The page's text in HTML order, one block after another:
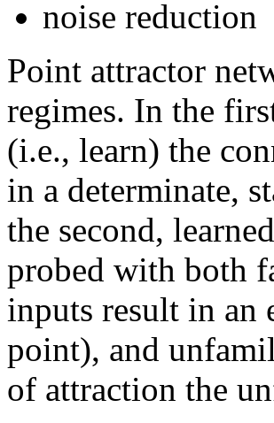
noise reduction
Point attractor
regimes. In the
(i.e., learn) the
in a determinate,
the second,
probed with both
inputs result in an
point), and
of attraction the